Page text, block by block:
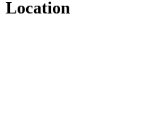
Location